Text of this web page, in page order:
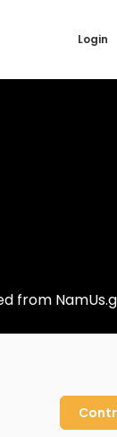
Login
from